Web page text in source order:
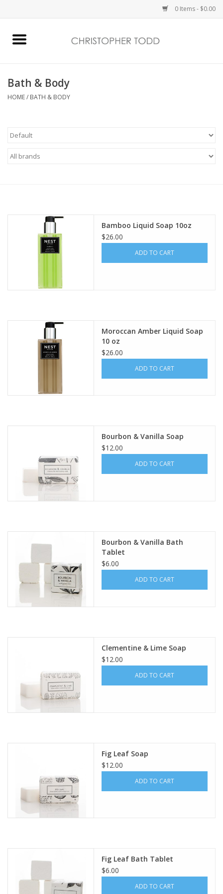
0 Items - $0.00
Bath & Body
Vanessa Williams
Holiday
Bath & Body
HOME/ BATH & BODY
Bamboo Liquid Soap 10oz
$26.00
ADD TO CART
Moroccan Amber Liquid Soap
10 oz
$26.00
ADD TO CART
Bourbon & Vanilla Soap
$12.00
ADD TO CART
Bourbon & Vanilla Bath
Tablet
$6.00
ADD TO CART
Clementine & Lime Soap
$12.00
ADD TO CART
Fig Leaf Soap
$12.00
ADD TO CART
Fig Leaf Bath Tablet
$6.00
ADD TO CART